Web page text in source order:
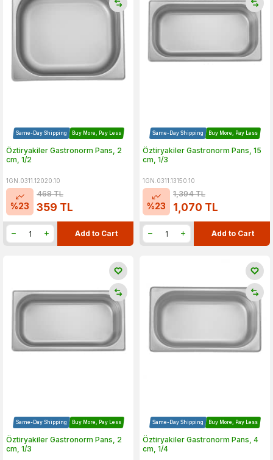
Same-Day Shipping Buy More, Pay Less
Öztiryakiler Gastronorm Pans, 2
cm, 1/2
1GN.0311.12020.10
%23
468TL
359 TL
Add to Cart
Same-Day Shipping Buy More, Pay Less
Öztiryakiler Gastronorm Pans, 15
cm, 1/3
1GN.0311.13150.10
%23
1,394TL
1,070 TL
Add to Cart
Same-Day Shipping Buy More, Pay Less
Öztiryakiler Gastronorm Pans, 2
cm, 1/3
Same-Day Shipping Buy More, Pay Less
Öztiryakiler Gastronorm Pans, 4
cm, 1/4